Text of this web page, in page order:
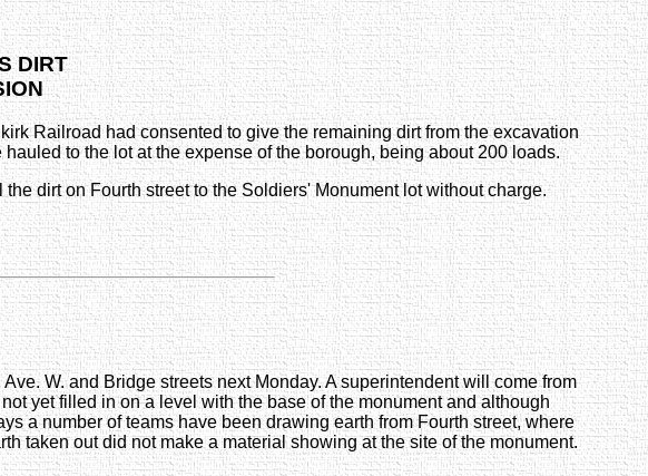
DIRT
Railroad had consented to give the remaining dirt from the excavation
to the lot at the expense of the borough, being about 200 loads.
dirt on Fourth street to the Soldiers' Monument lot without charge.
W. and Bridge streets next Monday. A superintendent will come from
yet filled in on a level with the base of the monument and although
a number of teams have been drawing earth from Fourth street, where
taken out did not make a material showing at the site of the monument.